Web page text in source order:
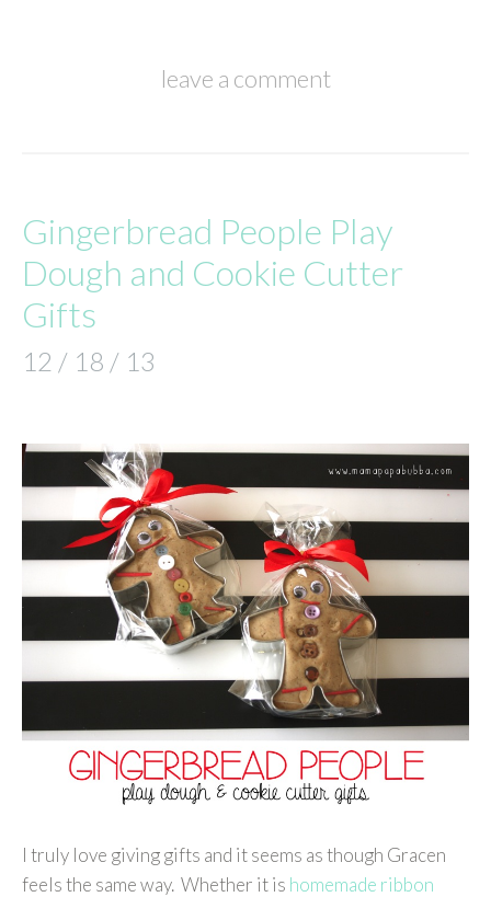
leave a comment
Gingerbread People Play
Dough and Cookie Cutter
Gifts
12 / 18 / 13
I truly love giving gifts and it seems as though Gracen
feels the same way. Whether it is homemade ribbon